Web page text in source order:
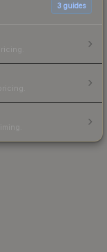
3 guides